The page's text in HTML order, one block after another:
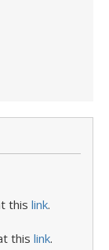
this link.
this link.